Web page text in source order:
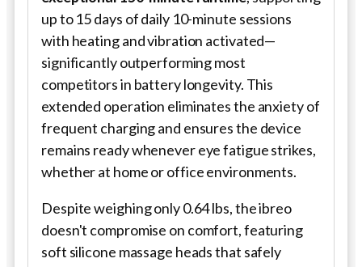
up to 15 days of daily 10-minute sessions
with heating and vibration activated—
significantly outperforming most
competitors in battery longevity. This
extended operation eliminates the anxiety of
frequent charging and ensures the device
remains ready whenever eye fatigue strikes,
whether at home or office environments.
Despite weighing only 0.64 lbs, the ibreo
doesn't compromise on comfort, featuring
soft silicone massage heads that safely